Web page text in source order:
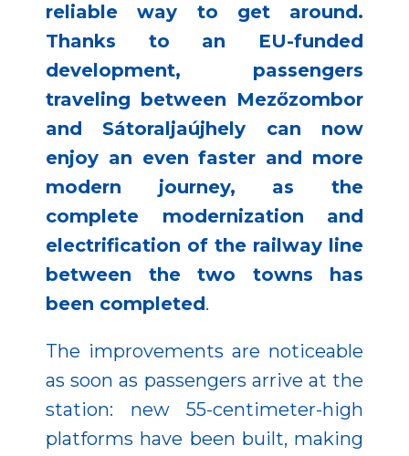
reliable way to get around.
Thanks to an EU-funded
development, passengers
traveling between Mezőzombor
and Sátoraljaújhely can now
enjoy an even faster and more
modern journey, as the
complete modernization and
electrification of the railway line
between the two towns has
been completed.
The improvements are noticeable
as soon as passengers arrive at the
station: new 55-centimeter-high
platforms have been built, making